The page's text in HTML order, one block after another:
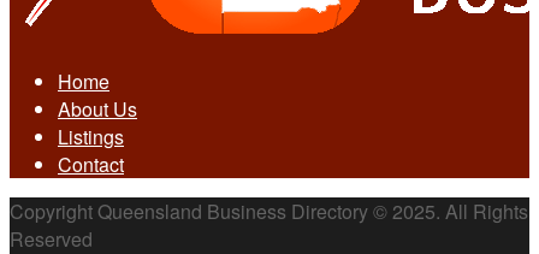
Home
About Us
Listings
Contact
Copyright Queensland Business Directory © 2025. All Rights
Reserved